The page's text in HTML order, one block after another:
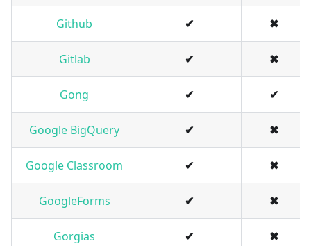
Github ✔ ✖
Gitlab ✔ ✖
Gong ✔ ✔
Google BigQuery ✔ ✖
Google Classroom ✔ ✖
GoogleForms ✔ ✖
Gorgias ✔ ✖